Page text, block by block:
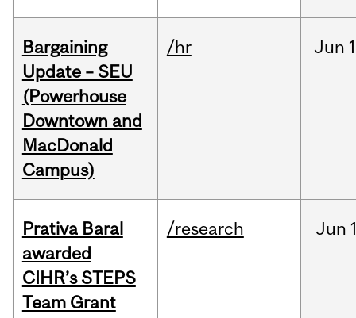
Bargaining
Update – SEU
(Powerhouse
Downtown and
MacDonald
Campus)
/hr Jun
Prativa Baral
awarded
CIHR’s STEPS
Team Grant
/research Jun